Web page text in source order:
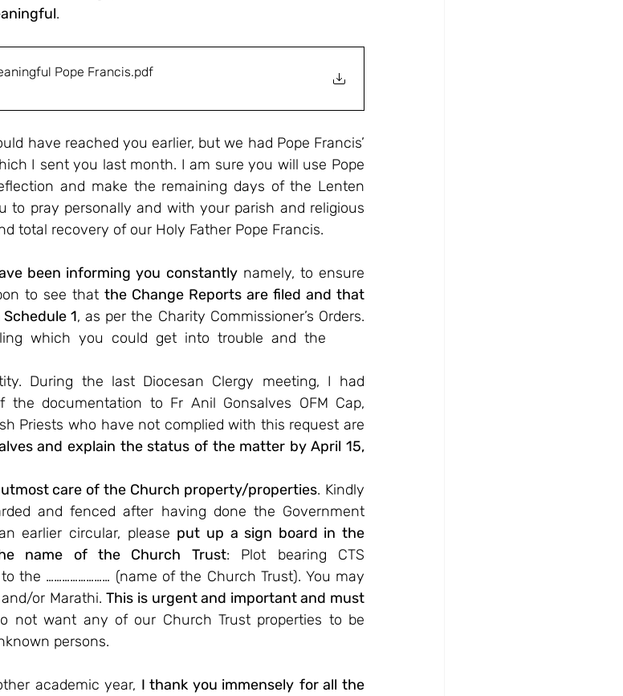
.
Pope Francis.pdf
have reached you earlier, but we had Pope Francis’
I sent you last month. I am sure you will use Pope
and make the remaining days of the Lenten
to pray personally and with your parish and religious
total recovery of our Holy Father Pope Francis.
been informing you constantly namely, to ensure
to see that the Change Reports are filed and that
1, as per the Charity Commissioner’s Orders.
which  you  could  get  into  trouble  and  the
During the last Diocesan Clergy meeting, I had
documentation to Fr Anil Gonsalves OFM Cap,
Priests who have not complied with this request are
and explain the status of the matter by April 15,
care of the Church property/properties. Kindly
and fenced after having done the Government
earlier circular, please put up a sign board in the
name of the Church Trust: Plot bearing CTS
the …………………… (name of the Church Trust). You may
or Marathi. This is urgent and important and must
not want any of our Church Trust properties to be
persons.
academic year, I thank you immensely for all the